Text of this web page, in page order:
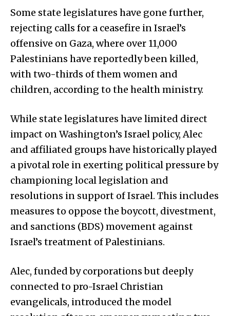
Some state legislatures have gone further,
rejecting calls for a ceasefire in Israel’s
offensive on Gaza, where over 11,000
Palestinians have reportedly been killed,
with two-thirds of them women and
children, according to the health ministry.
While state legislatures have limited direct
impact on Washington’s Israel policy, Alec
and affiliated groups have historically played
a pivotal role in exerting political pressure by
championing local legislation and
resolutions in support of Israel. This includes
measures to oppose the boycott, divestment,
and sanctions (BDS) movement against
Israel’s treatment of Palestinians.
Alec, funded by corporations but deeply
connected to pro-Israel Christian
evangelicals, introduced the model